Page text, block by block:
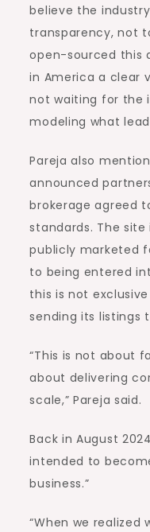
believe the
transparency, not
open-sourced this
in America a clear
not waiting for the
modeling what
Pareja also
announced
brokerage agreed
standards. The
publicly marketed
to being entered
this is not
sending its listings
“This is not about
about delivering
scale,” Pareja said.
Back in August
intended to
business.”
“When we realized